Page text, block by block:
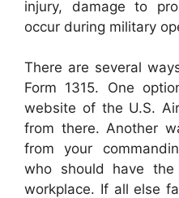
injury, damage to
occur during military
There are several
Form 1315. One
website of the U.S.
from there. Another
from your
who should have
workplace. If all else